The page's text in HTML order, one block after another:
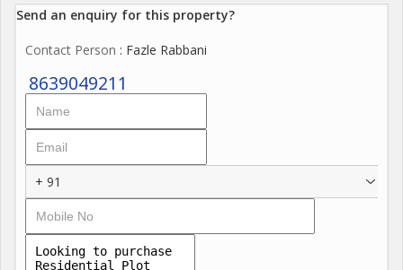
for those looking to invest in a property that offers both
developed with easy access to schools, hospitals, shopping
centers, and entertainment hubs, making it a perfect choice for
The plot is spacious enough to accommodate a multi-storey
building with ample space left for a garden or lawn. Whether
you are looking to build a single-family home or a duplex, this
plot provides you with endless possibilities to design your living
space according to your preferences.
Send an enquiry for this property?
Contact Person : Fazle Rabbani
8639049211
+ 91